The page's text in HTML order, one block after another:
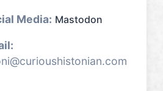
Media: Mastodon